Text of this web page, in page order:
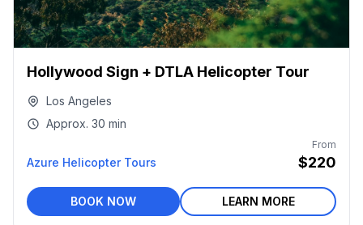
Hollywood Sign + DTLA Helicopter Tour
Los Angeles
Approx. 30 min
Azure Helicopter Tours
From
$220
BOOK NOW LEARN MORE